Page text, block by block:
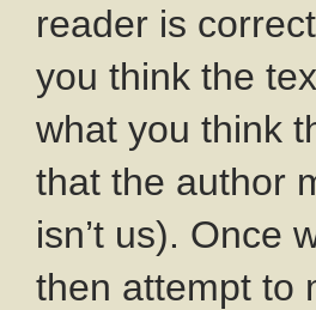
reader is
you think the
what you think
that the author
isn’t us). Once
then attempt to